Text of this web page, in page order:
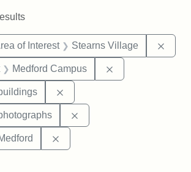
of Interest Stearns Village
Medford Campus